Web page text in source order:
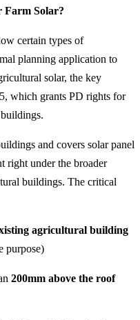
Farm Solar?
certain types of
planning application to
solar, the key
which grants PD rights for
and covers solar panel
right under the broader
buildings. The critical
agricultural building
purpose)
200mm above the roof